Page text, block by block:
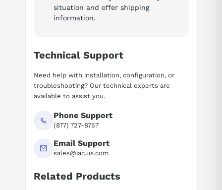
situation and offer shipping
information.
Technical Support
Need help with installation, configuration, or
troubleshooting? Our technical experts are
available to assist you.
Phone Support
(877) 727-8757
Email Support
sales@iac.us.com
Related Products